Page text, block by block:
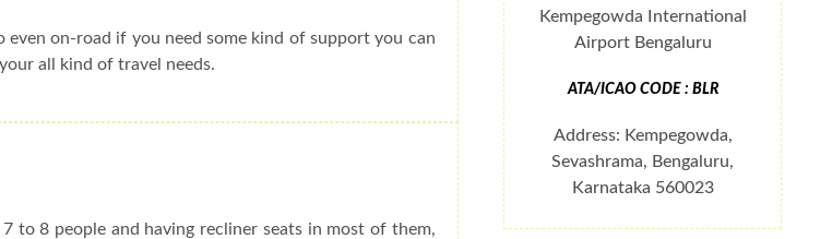
Kempegowda International
Airport Bengaluru
ATA/ICAO CODE : BLR
Address: Kempegowda,
Sevashrama, Bengaluru,
Karnataka 560023
on-road if you need some kind of support you can
all kind of travel needs.
to 8 people and having recliner seats in most of them,